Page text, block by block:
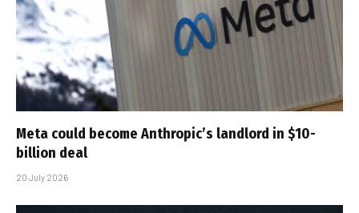
Meta could become Anthropic’s landlord in $10-
billion deal
20 July 2026